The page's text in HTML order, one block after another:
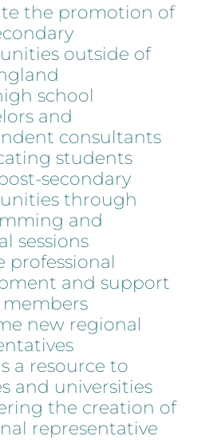
the promotion of
outside of
school
and
consultants
students
secondary
through
and
sessions
professional
and support
new regional
a resource to
and universities
the creation of
representative